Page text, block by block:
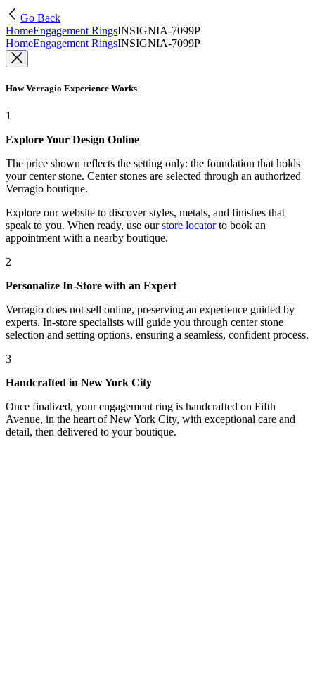
Go Back
HomeEngagement RingsINSIGNIA-7099P
HomeEngagement RingsINSIGNIA-7099P
How Verragio Experience Works
1
Explore Your Design Online
The price shown reflects the setting only: the foundation that holds
your center stone. Center stones are selected through an authorized
Verragio boutique.
Explore our website to discover styles, metals, and finishes that
speak to you. When ready, use our store locatorto book an
appointment with a nearby boutique.
2
Personalize In-Store with an Expert
Verragio does not sell online, preserving an experience guided by
experts. In-store specialists will guide you through center stone
selection and setting options, ensuring a seamless, confident process.
3
Handcrafted in New York City
Once finalized, your engagement ring is handcrafted on Fifth
Avenue, in the heart of New York City, with exceptional care and
detail, then delivered to your boutique.